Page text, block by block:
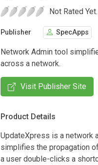
Not Rated Yet.
Publisher SpecApps
Network Admin tool
across a network.
Visit Publisher Site
Product Details
UpdateXpress is a network
simplifies the propagation
a user double-clicks a